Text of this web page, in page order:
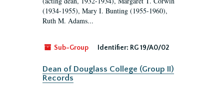
(1934-1955), Mary I. Bunting (1955-1960),
Ruth M. Adams...
Sub-Group Identifier: RG 19/A0/02
Dean of Douglass College (Group II)
Records